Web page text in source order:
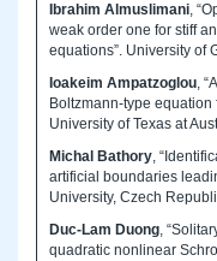
Ibrahim Almuslimani,
weak order one for stiff
equations”. University of
Ioakeim Ampatzoglou,
Boltzmann-type
University of Texas at
Michal Bathory,
artificial boundaries
University, Czech
Duc-Lam Duong,
quadratic nonlinear